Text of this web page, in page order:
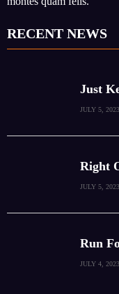
RECENT NEWS
Just
JULY 5, 2023
Right
JULY 5, 2023
Run
JULY 4, 2023